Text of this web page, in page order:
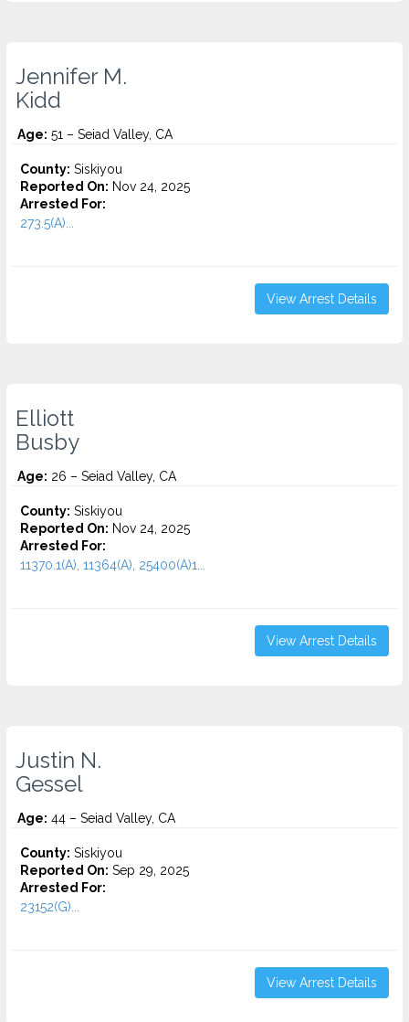
Jennifer M.
Kidd
Age: 51 – Seiad Valley, CA
County: Siskiyou
Reported On: Nov 24, 2025
Arrested For:
273.5(A)...
View Arrest Details
Elliott
Busby
Age: 26 – Seiad Valley, CA
County: Siskiyou
Reported On: Nov 24, 2025
Arrested For:
11370.1(A), 11364(A), 25400(A)1...
View Arrest Details
Justin N.
Gessel
Age: 44 – Seiad Valley, CA
County: Siskiyou
Reported On: Sep 29, 2025
Arrested For:
23152(G)...
View Arrest Details